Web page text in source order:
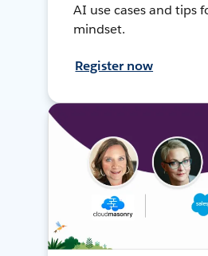
AI use cases and tips
mindset.
Register now